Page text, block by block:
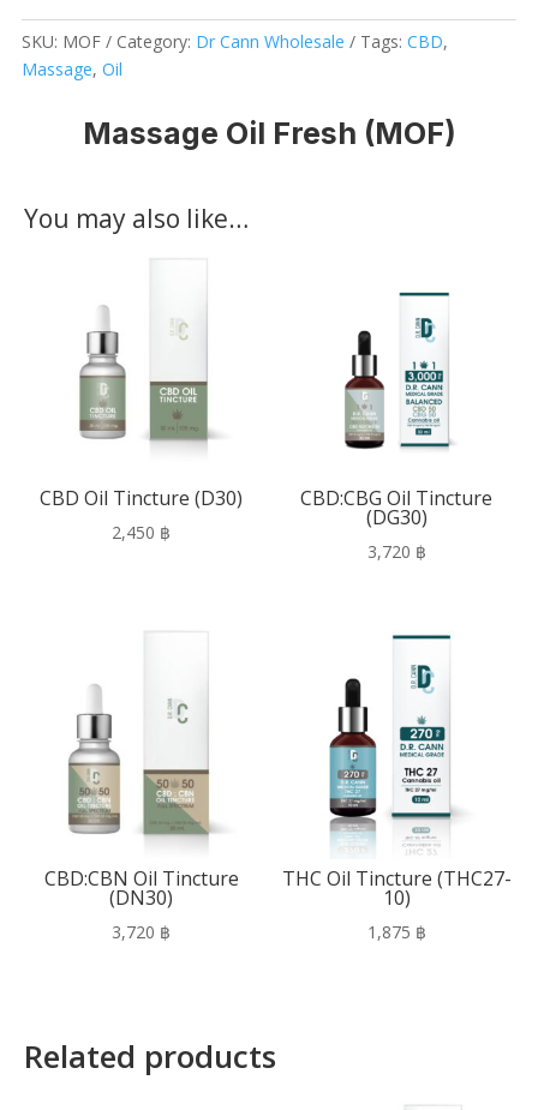
SKU: MOF Category: Dr Cann Wholesale Tags: CBD,
Massage, Oil
Massage Oil Fresh (MOF)
You may also like…
CBD Oil Tincture (D30)
2,450 ฿
CBD:CBG Oil Tincture
(DG30)
3,720 ฿
CBD:CBN Oil Tincture
(DN30)
3,720 ฿
THC Oil Tincture (THC27-
10)
1,875 ฿
Related products